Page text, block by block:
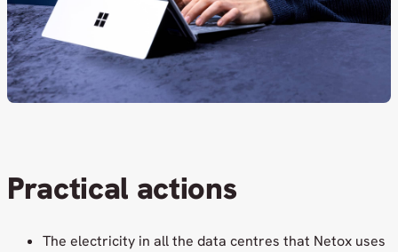
Practical actions
The electricity in all the data centres that Netox uses